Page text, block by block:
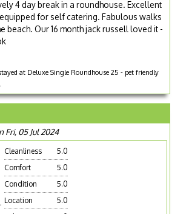
4 day break in a roundhouse. Excellent
for self catering. Fabulous walks
beach. Our 16 month jack russell loved it -
at Deluxe Single Roundhouse 25 - pet friendly
Fri, 05 Jul 2024
Cleanliness
5.0
Comfort
5.0
Condition
5.0
Location
5.0